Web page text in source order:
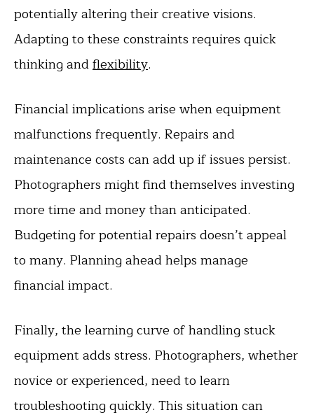
potentially altering their creative visions.
Adapting to these constraints requires quick
thinking andflexibility.
Financial implications arise when equipment
malfunctions frequently. Repairs and
maintenance costs can add up if issues persist.
Photographers might find themselves investing
more time and money than anticipated.
Budgeting for potential repairs doesn’t appeal
to many. Planning ahead helps manage
financial impact.
Finally, the learning curve of handling stuck
equipment adds stress. Photographers, whether
novice or experienced, need to learn
troubleshooting quickly. This situation can